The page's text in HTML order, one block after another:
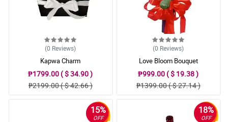
(0 Reviews)
Kapwa Charm
₱1799.00 ( $ 34.90 )
₱2199.00 ( $ 42.66 )
(0 Reviews)
Love Bloom Bouquet
₱999.00 ( $ 19.38 )
₱1399.00 ( $ 27.14 )
15%
OFF
18%
OFF